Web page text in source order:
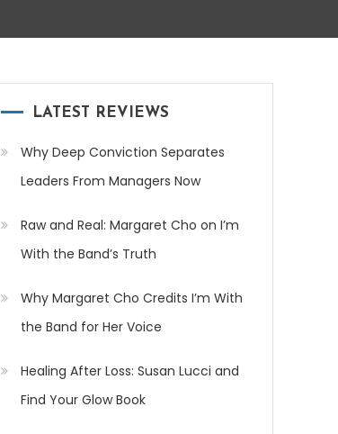
LATEST REVIEWS
Why Deep Conviction Separates
Leaders From Managers Now
Raw and Real: Margaret Cho on I’m
With the Band’s Truth
Why Margaret Cho Credits I’m With
the Band for Her Voice
Healing After Loss: Susan Lucci and
Find Your Glow Book